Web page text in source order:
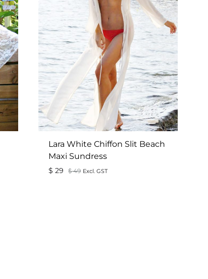
Lara White Chiffon Slit Beach
Maxi Sundress
$ 29 $49 Excl. GST